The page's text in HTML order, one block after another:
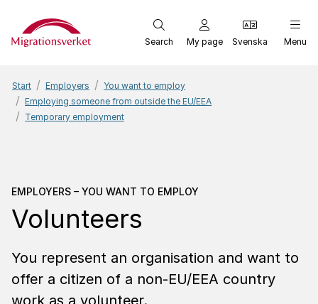
Start
Search My page Svenska Menu
Start Employers
You want to employ
Employing someone from outside the EU/EEA
Temporary employment
Employers – You want
EMPLOYERS – YOU WANT TO EMPLOY
Volunteers
You represent an organisation and want to
offer a citizen of a non-EU/EEA country
work as a volunteer.